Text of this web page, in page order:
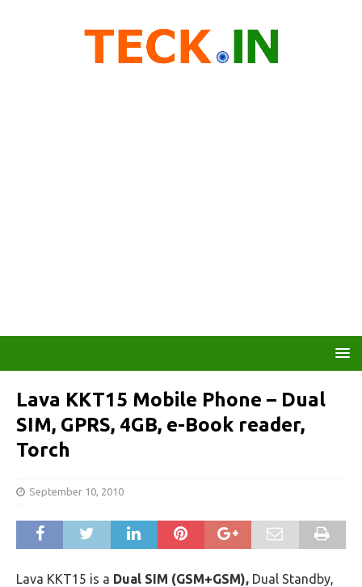
Lava KKT15 Mobile Phone – Dual
SIM, GPRS, 4GB, e-Book reader,
Torch
September 10, 2010
Lava KKT15 is a Dual SIM (GSM+GSM), Dual Standby,